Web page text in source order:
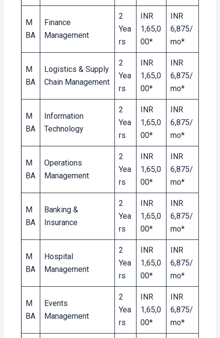
M
BA
Finance
Management
2
Yea
rs
INR
1,65,0
00*
INR
6,875/
mo*
M
BA
Logistics & Supply
Chain Management
2
Yea
rs
INR
1,65,0
00*
INR
6,875/
mo*
M
BA
Information
Technology
2
Yea
rs
INR
1,65,0
00*
INR
6,875/
mo*
M
BA
Operations
Management
2
Yea
rs
INR
1,65,0
00*
INR
6,875/
mo*
M
BA
Banking &
Insurance
2
Yea
rs
INR
1,65,0
00*
INR
6,875/
mo*
M
BA
Hospital
Management
2
Yea
rs
INR
1,65,0
00*
INR
6,875/
mo*
M
BA
Events
Management
2
Yea
rs
INR
1,65,0
00*
INR
6,875/
mo*